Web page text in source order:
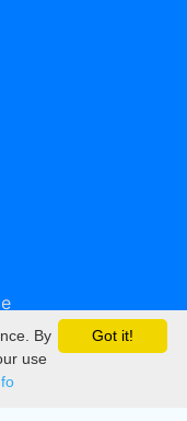
Got it!
By
use